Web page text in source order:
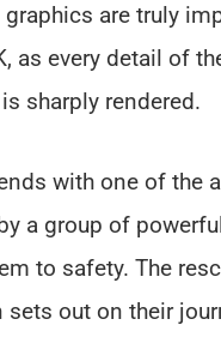
graphics are truly
as every detail of
sharply rendered.
with one of the
a group of
to safety. The
sets out on their